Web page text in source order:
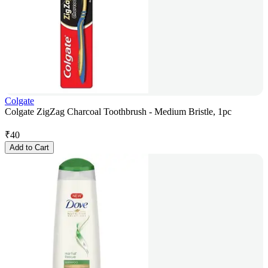
Colgate
Colgate ZigZag Charcoal Toothbrush - Medium Bristle, 1pc
₹40
Add to Cart